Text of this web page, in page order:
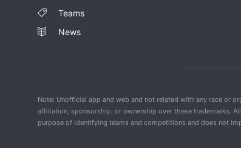
Teams
News
Note: Unofficial app and web and not related with any race or
affiliation, sponsorship, or ownership over these trademarks.
purpose of identifying teams and competitions and does not